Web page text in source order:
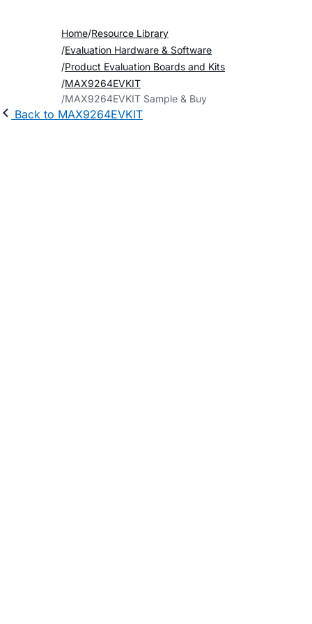
Home Resource Library
Evaluation Hardware & Software
Product Evaluation Boards and Kits
MAX9264EVKIT
MAX9264EVKIT Sample & Buy
Back to MAX9264EVKIT